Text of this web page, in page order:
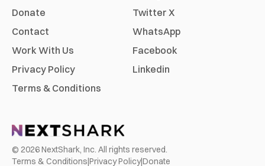
Donate
Contact
Work With Us
Privacy Policy
Terms & Conditions
Twitter X
WhatsApp
Facebook
Linkedin
© 2026NextShark, Inc. All rights reserved.
Terms & Conditions|Privacy Policy|Donate